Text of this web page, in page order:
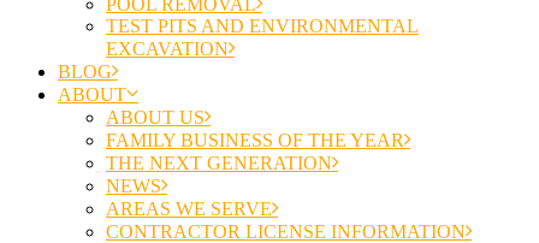
POOL REMOVAL
TEST PITS AND ENVIRONMENTAL
EXCAVATION
BLOG
ABOUT
ABOUT US
FAMILY BUSINESS OF THE YEAR
THE NEXT GENERATION
NEWS
AREAS WE SERVE
CONTRACTOR LICENSE INFORMATION